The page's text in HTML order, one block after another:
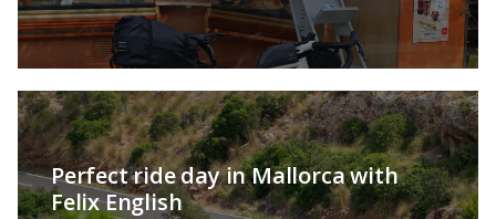
Perfect ride day in Mallorca with
Felix English